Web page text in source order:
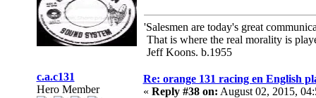
'Salesmen are today's great
That is where the real morality is
Jeff Koons. b.1955
c.a.c131
Hero Member
Re: orange 131 racing en English
« Reply #38 on: August 02, 2015,